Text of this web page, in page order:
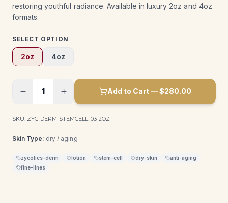
restoring youthful radiance. Available in luxury 2oz and 4oz
formats.
SELECT OPTION
2oz 4oz
1 Add to Cart — $280.00
SKU: ZYC-DERM-STEMCELL-03-2OZ
Skin Type: dry / aging
zycolics-derm lotion stem-cell dry-skin
anti-aging
fine-lines